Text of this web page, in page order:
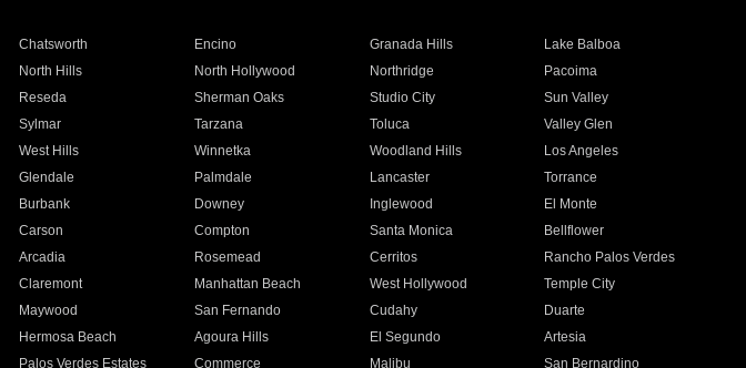
Chatsworth Encino Granada Hills
Lake Balboa
North Hills North Hollywood Northridge
Pacoima
Reseda Sherman Oaks Studio City
Sun Valley
Sylmar Tarzana Toluca
Valley Glen
West Hills Winnetka Woodland Hills
Los Angeles
Glendale Palmdale Lancaster
Torrance
Burbank Downey Inglewood
El Monte
Carson Compton Santa Monica
Bellflower
Arcadia Rosemead Cerritos
Rancho Palos Verdes
Claremont Manhattan Beach West Hollywood
Temple City
Maywood San Fernando Cudahy
Duarte
Hermosa Beach Agoura Hills El Segundo
Artesia
Palos Verdes Estates Commerce Malibu
San Bernardino